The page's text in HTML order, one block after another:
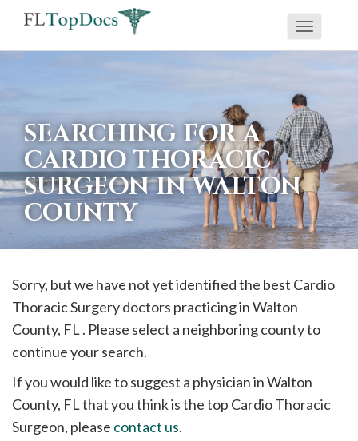
If
using
screen
reader
and
are
having
call
908-
288-
Toggle
SEARCHING FOR A
CARDIO THORACIC
SURGEON IN WALTON
COUNTY
Sorry, but we have not yet identified the best Cardio
Thoracic Surgery doctors practicing inWalton
County, FL . Please select a neighboring county to
continue your search.
If you would like to suggest a physician inWalton
County, FL that you think is the top Cardio Thoracic
Surgeon, please contact us.